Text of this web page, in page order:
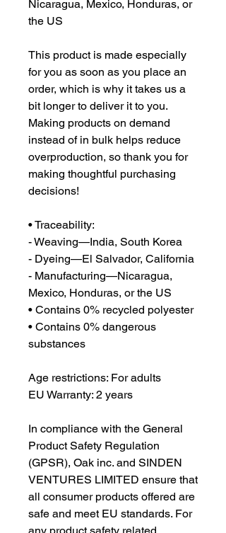
Nicaragua, Mexico, Honduras, or
the US
This product is made especially
for you as soon as you place an
order, which is why it takes us a
bit longer to deliver it to you.
Making products on demand
instead of in bulk helps reduce
overproduction, so thank you for
making thoughtful purchasing
decisions!
• Traceability:
- Weaving—India, South Korea
- Dyeing—El Salvador, California
- Manufacturing—Nicaragua,
Mexico, Honduras, or the US
• Contains 0% recycled polyester
• Contains 0% dangerous
substances
Age restrictions: For adults
EU Warranty: 2 years
In compliance with the General
Product Safety Regulation
(GPSR), Oak inc. and SINDEN
VENTURES LIMITED ensure that
all consumer products offered are
safe and meet EU standards. For